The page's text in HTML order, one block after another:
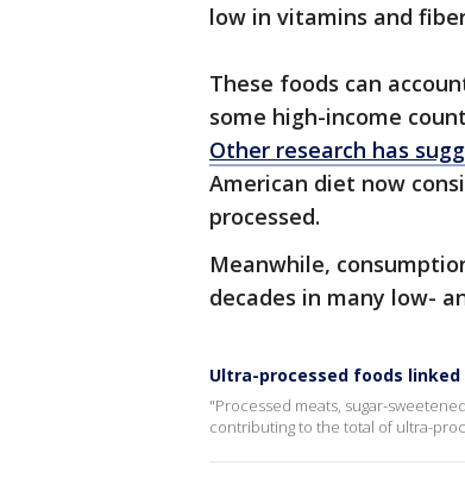
low in vitamins and
These foods can
some high-income
Other research has
American diet now
processed.
Meanwhile,
decades in many low-
Ultra-processed foods
"Processed meats, sugar-
contributing to the total of ultra-